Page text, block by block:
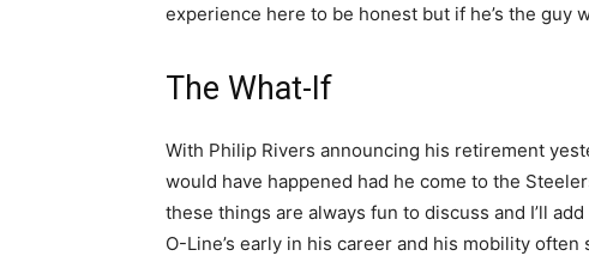
experience here to be honest but if he’s the guy
The What-If
With Philip Rivers announcing his retirement
would have happened had he come to the
these things are always fun to discuss and I’ll
O-Line’s early in his career and his mobility